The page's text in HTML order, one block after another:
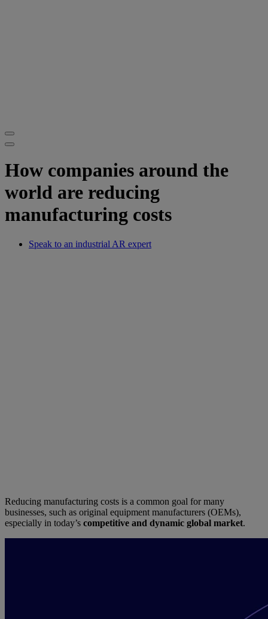
How companies around the
world are reducing
manufacturing costs
Speak to an industrial AR expert
Reducing manufacturing costs is a common goal for many
businesses, such as original equipment manufacturers (OEMs),
especially in today’s competitive and dynamic global market.